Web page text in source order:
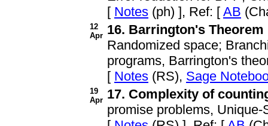
[ Notes (ph) ], Ref: [ AB
12
Apr 16. Barrington's Theorem
Randomized space;
programs, Barrington's
[ Notes (RS), Sage
19
Apr 17. Complexity of
promise problems, Unique-